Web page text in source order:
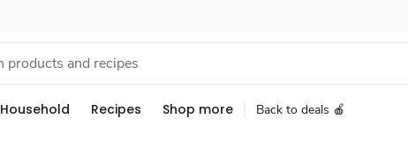
Household Recipes Shop more Back to deals 🍎